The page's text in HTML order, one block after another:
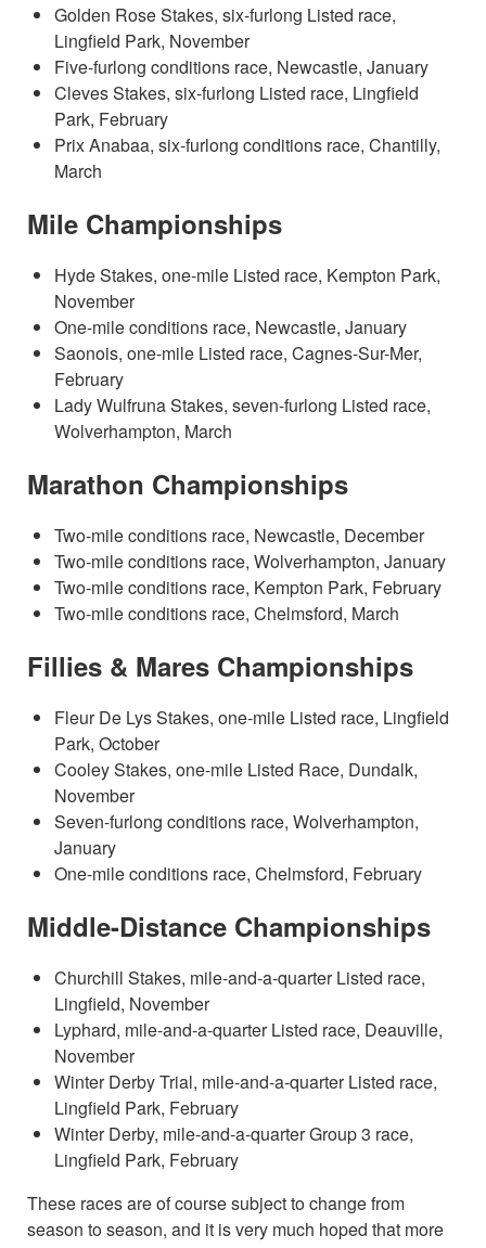
Golden Rose Stakes, six-furlong Listed race,
Lingfield Park, November
Five-furlong conditions race, Newcastle, January
Cleves Stakes, six-furlong Listed race, Lingfield
Park, February
Prix Anabaa, six-furlong conditions race, Chantilly,
March
Mile Championships
Hyde Stakes, one-mile Listed race, Kempton Park,
November
One-mile conditions race, Newcastle, January
Saonois, one-mile Listed race, Cagnes-Sur-Mer,
February
Lady Wulfruna Stakes, seven-furlong Listed race,
Wolverhampton, March
Marathon Championships
Two-mile conditions race, Newcastle, December
Two-mile conditions race, Wolverhampton, January
Two-mile conditions race, Kempton Park, February
Two-mile conditions race, Chelmsford, March
Fillies & Mares Championships
Fleur De Lys Stakes, one-mile Listed race, Lingfield
Park, October
Cooley Stakes, one-mile Listed Race, Dundalk,
November
Seven-furlong conditions race, Wolverhampton,
January
One-mile conditions race, Chelmsford, February
Middle-Distance Championships
Churchill Stakes, mile-and-a-quarter Listed race,
Lingfield, November
Lyphard, mile-and-a-quarter Listed race, Deauville,
November
Winter Derby Trial, mile-and-a-quarter Listed race,
Lingfield Park, February
Winter Derby, mile-and-a-quarter Group 3 race,
Lingfield Park, February
These races are of course subject to change from
season to season, and it is very much hoped that more